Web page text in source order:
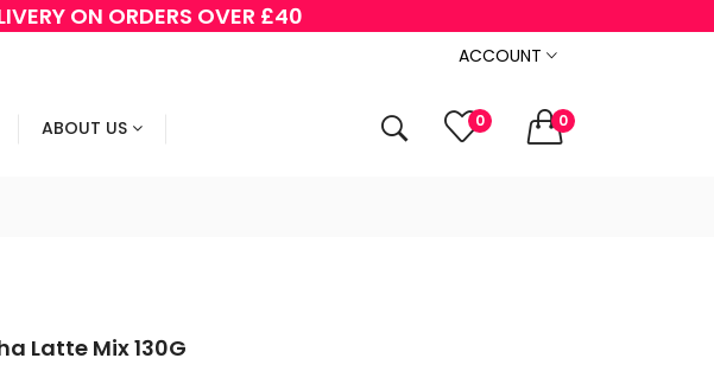
ON ORDERS OVER £40
ACCOUNT
ABOUT US 0 0
Latte Mix 130G